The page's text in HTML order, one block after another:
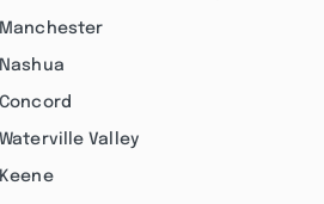
Valley